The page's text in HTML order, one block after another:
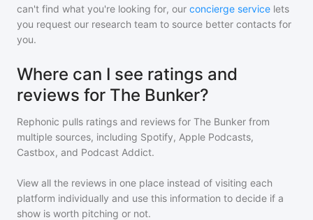
can't find what you're looking for, our concierge service lets
you request our research team to source better contacts for
you.
Where can I see ratings and
reviews for The Bunker?
Rephonic pulls ratings and reviews for The Bunker from
multiple sources, including Spotify, Apple Podcasts,
Castbox, and Podcast Addict.
View all the reviews in one place instead of visiting each
platform individually and use this information to decide if a
show is worth pitching or not.